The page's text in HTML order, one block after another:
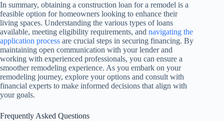
In summary, obtaining a construction loan for a remodel is a
feasible option for homeowners looking to enhance their
living spaces. Understanding the various types of loans
available, meeting eligibility requirements, and navigating the
application process are crucial steps in securing financing. By
maintaining open communication with your lender and
working with experienced professionals, you can ensure a
smoother remodeling experience. As you embark on your
remodeling journey, explore your options and consult with
financial experts to make informed decisions that align with
your goals.
Frequently Asked Questions